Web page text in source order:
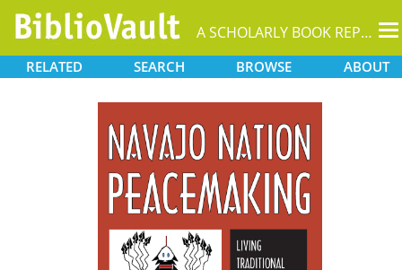
A SCHOLARLY BOOK REPOSITORY
RELATED SEARCH BROWSE ABOUT